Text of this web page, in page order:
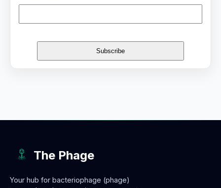
The Phage
Your hub for bacteriophage (phage)